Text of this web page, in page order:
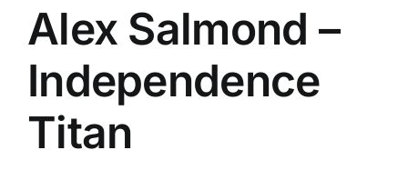
Alex Salmond –
Independence
Titan